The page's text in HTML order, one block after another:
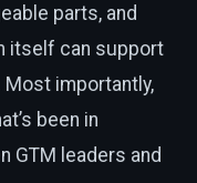
parts, and
itself can support
importantly,
been in
GTM leaders and